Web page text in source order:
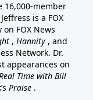
16,000-member
is a FOX
FOX News
, Hannity , and
Network. Dr.
appearances on
Time with Bill
Praise .